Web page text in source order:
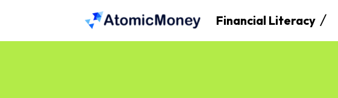
Financial Literacy